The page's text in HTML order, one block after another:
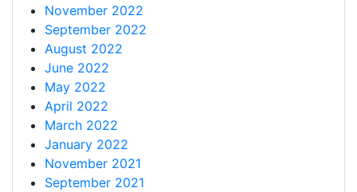
November 2022
September 2022
August 2022
June 2022
May 2022
April 2022
March 2022
January 2022
November 2021
September 2021